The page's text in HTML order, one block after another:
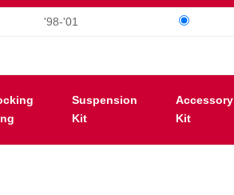
'98-'01
Suspension
Kit
Accessory
Kit